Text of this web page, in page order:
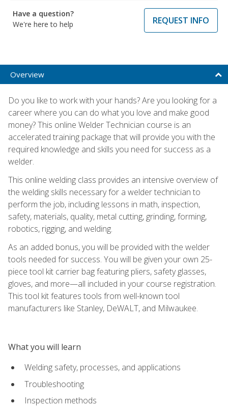
Have a question?
We're here to help
REQUEST INFO
Overview
Do you like to work with your hands? Are you looking for a
career where you can do what you love and make good
money? This online Welder Technician course is an
accelerated training package that will provide you with the
required knowledge and skills you need for success as a
welder.
This online welding class provides an intensive overview of
the welding skills necessary for a welder technician to
perform the job, including lessons in math, inspection,
safety, materials, quality, metal cutting, grinding, forming,
robotics, rigging, and welding.
As an added bonus, you will be provided with the welder
tools needed for success. You will be given your own 25-
piece tool kit carrier bag featuring pliers, safety glasses,
gloves, and more—all included in your course registration.
This tool kit features tools from well-known tool
manufacturers like Stanley, DeWALT, and Milwaukee.
What you will learn
Welding safety, processes, and applications
Troubleshooting
Inspection methods